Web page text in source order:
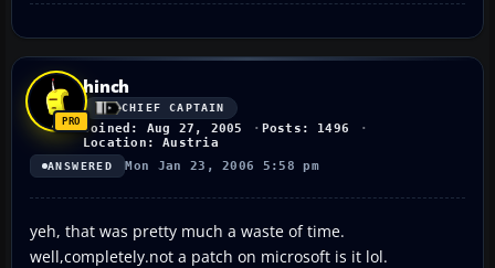
hinch
CHIEF CAPTAIN
Joined: Aug 27, 2005
Posts: 1496
Location: Austria
ANSWERED Mon Jan 23, 2006 5:58 pm
yeh, that was pretty much a waste of time.
well,completely.not a patch on microsoft is it lol.